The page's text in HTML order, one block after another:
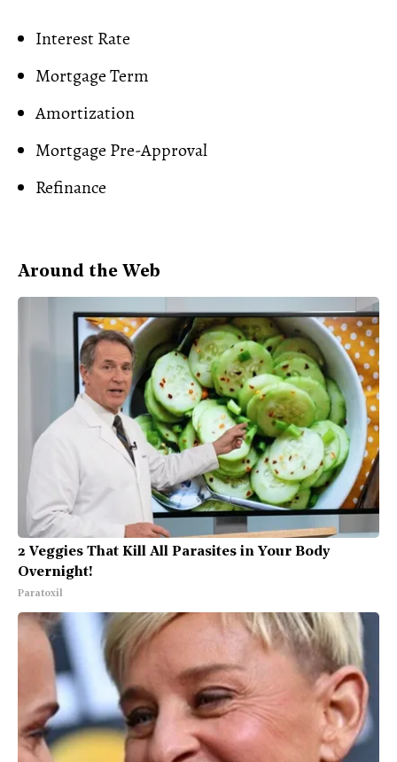
Interest Rate
Mortgage Term
Amortization
Mortgage Pre-Approval
Refinance
Around the Web
2 Veggies That Kill All Parasites in Your Body
Overnight!
Paratoxil